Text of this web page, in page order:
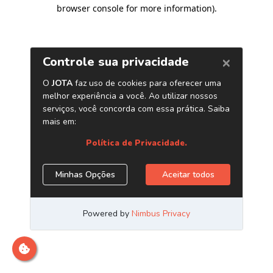
browser console for more information).